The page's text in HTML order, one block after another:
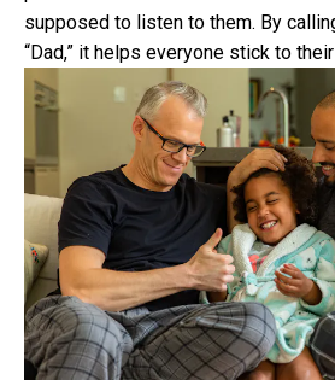
supposed to listen to them. By
“Dad,” it helps everyone stick to